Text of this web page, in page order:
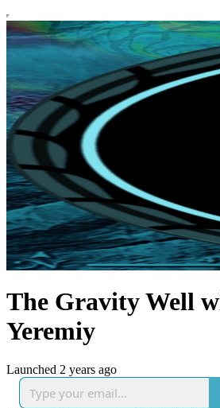
The Gravity Well
Yeremiy
Launched 2 years ago